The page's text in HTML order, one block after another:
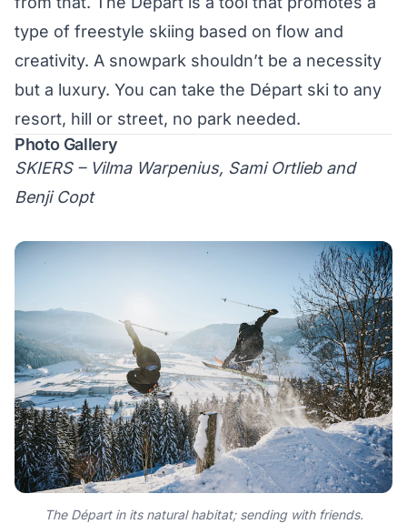
type of freestyle skiing based on flow and
creativity. A snowpark shouldn’t be a necessity
but a luxury. You can take the Départ ski to any
resort, hill or street, no park needed.
Photo Gallery
SKIERS – Vilma Warpenius, Sami Ortlieb and
Benji Copt
The Départ in its natural habitat; sending with friends.